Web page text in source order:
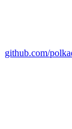
github.com/